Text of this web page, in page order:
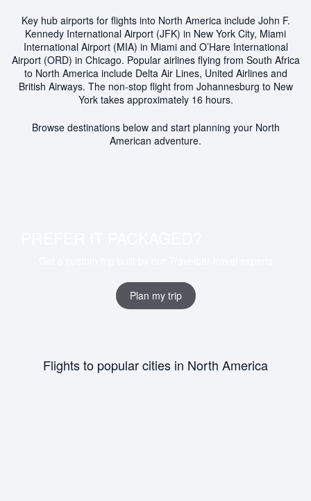
Key hub airports for flights into North America include John F.
Kennedy International Airport (JFK) in New York City, Miami
International Airport (MIA) in Miami and O’Hare International
Airport (ORD) in Chicago. Popular airlines flying from South Africa
to North America include Delta Air Lines, United Airlines and
British Airways. The non-stop flight from Johannesburg to New
York takes approximately 16 hours.
Browse destinations below and start planning your North
American adventure.
Plan my trip
Flights to popular cities in North America